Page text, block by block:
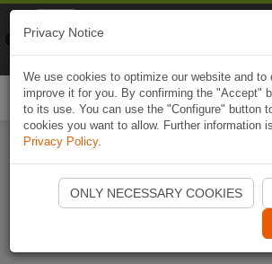
Start Naviki App
Privacy Notice
We use cookies to optimize our website and to
improve it for you. By confirming the "Accept"
to its use. You can use the "Configure" button
cookies you want to allow. Further information
Privacy Policy.
ONLY NECESSARY COOKIES
Naviki